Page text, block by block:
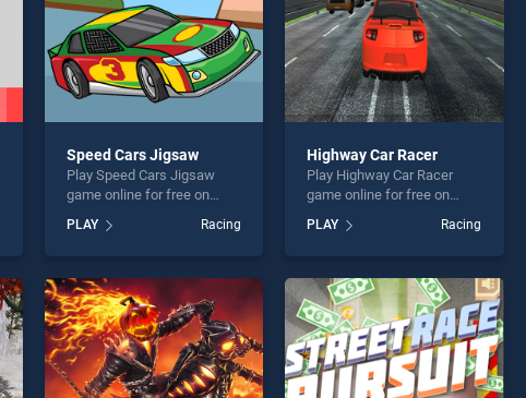
Speed Cars Jigsaw
Play Speed Cars Jigsaw
game online for free on
Jigsaw stands out as one of
our top skill games, offering
perfect for players seeking
fun and challenge....
PLAY Racing
Highway Car Racer
Play Highway Car Racer
game online for free on
BradGames. Highway Car
Racer stands out as one of
our top skill games, offering
perfect for players seeking
fun and challenge....
PLAY Racing